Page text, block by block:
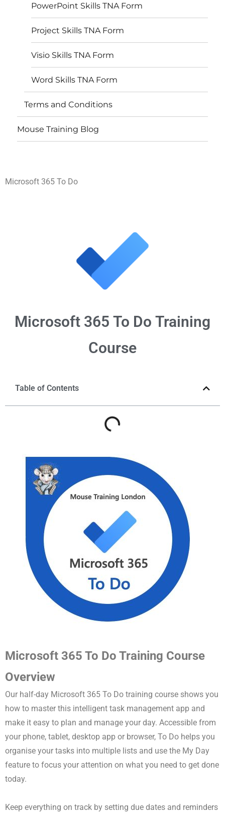
PowerPoint Skills TNA Form
Project Skills TNA Form
Visio Skills TNA Form
Word Skills TNA Form
Terms and Conditions
Mouse Training Blog
Microsoft 365 To Do
Microsoft 365 To Do Training
Course
Table of Contents
Microsoft 365 To Do Training Course
Overview
Our half-day Microsoft 365 To Do training course shows you
how to master this intelligent task management app and
make it easy to plan and manage your day. Accessible from
your phone, tablet, desktop app or browser, To Do helps you
organise your tasks into multiple lists and use the My Day
feature to focus your attention on what you need to get done
today.
Keep everything on track by setting due dates and reminders